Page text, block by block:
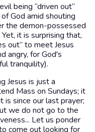
being “driven out”
God amid shouting
the demon-possessed
it is surprising that,
out” to meet Jesus
angry, for God's
tranquility).
Jesus is just a
Mass on Sundays; it
since our last prayer;
we do not go to the
Let us ponder
come out looking for